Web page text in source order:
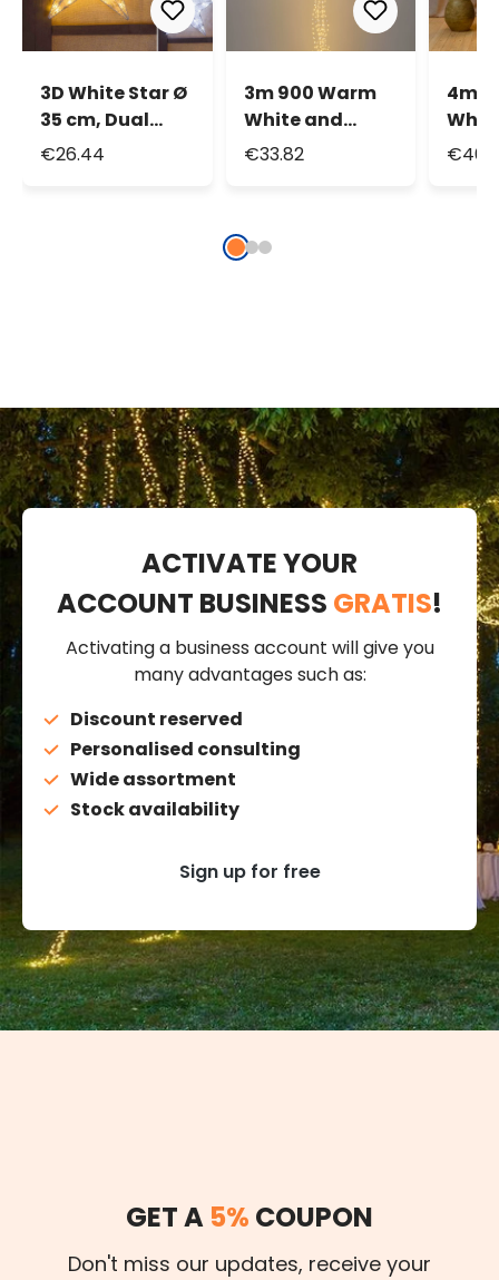
3D White Star Ø
35 cm, Dual
Color LEDs
€26.44
3m 900 Warm
White and
White
falls, Silver
€33.82
4m
ACTIVATE YOUR
ACCOUNT BUSINESS GRATIS!
Activating a business account will give you
many advantages such as:
Discount reserved
Personalised consulting
Wide assortment
Stock availability
Sign up for free
GET A 5% COUPON
Don't miss our updates, receive your